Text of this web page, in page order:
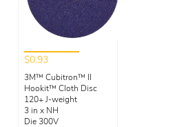
$0.93
3M™ Cubitron™ II
Hookit™ Cloth Disc
120+ J-weight
3 in x NH
Die 300V